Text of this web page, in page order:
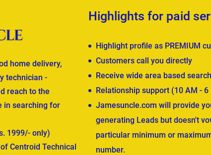
home delivery,
technician -
reach to the
in searching for
1999/- only)
Centroid Technical
Highlights for paid
Highlight profile as PREMIUM
Customers call you directly
Receive wide area based
Relationship support (10 AM - 6
Jamesuncle.com will provide
generating Leads but doesn't
particular minimum or
number.